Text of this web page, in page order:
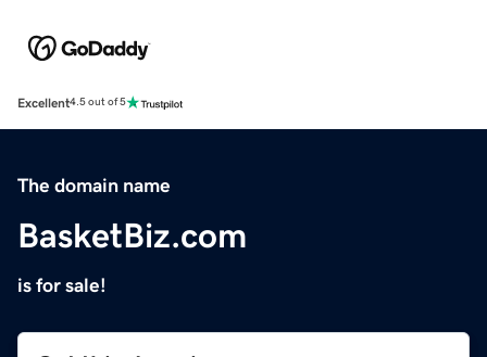
Excellent4.5 out of 5
The domain name
BasketBiz.com
is for sale!